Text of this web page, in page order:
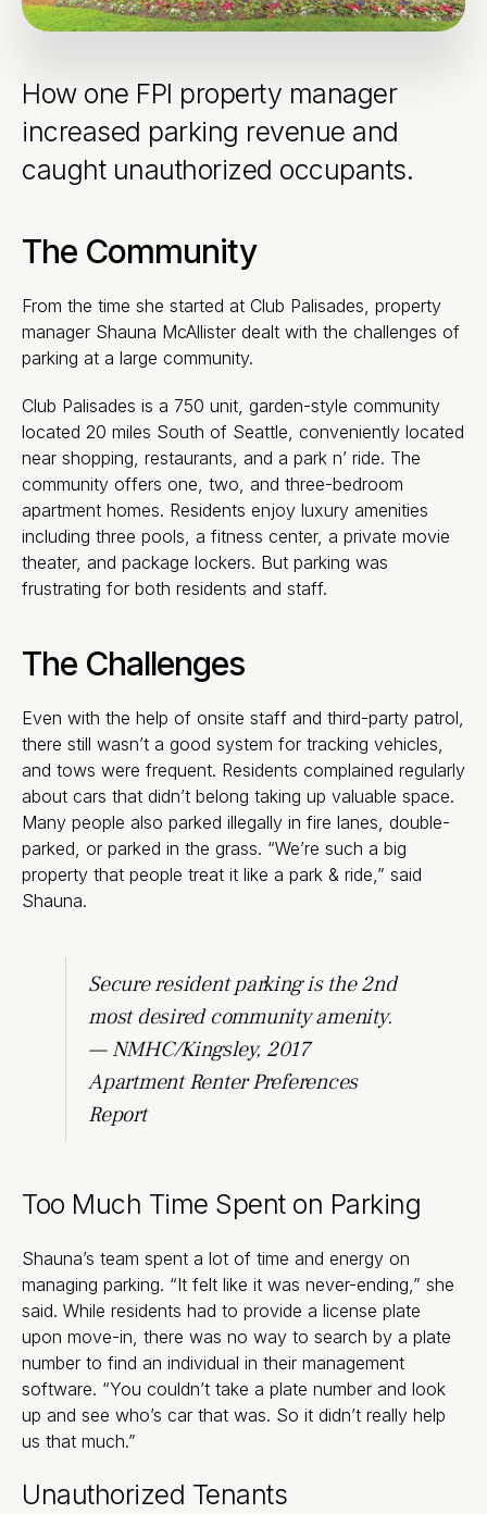
How one FPI property manager
increased parking revenue and
caught unauthorized occupants.
The Community
From the time she started at Club Palisades, property
manager Shauna McAllister dealt with the challenges of
parking at a large community.
Club Palisades is a 750 unit, garden-style community
located 20 miles South of Seattle, conveniently located
near shopping, restaurants, and a park n’ ride. The
community offers one, two, and three-bedroom
apartment homes. Residents enjoy luxury amenities
including three pools, a fitness center, a private movie
theater, and package lockers. But parking was
frustrating for both residents and staff.
The Challenges
Even with the help of onsite staff and third-party patrol,
there still wasn’t a good system for tracking vehicles,
and tows were frequent. Residents complained regularly
about cars that didn’t belong taking up valuable space.
Many people also parked illegally in fire lanes, double-
parked, or parked in the grass. “We’re such a big
property that people treat it like a park & ride,” said
Shauna.
Secure resident parking is the 2nd
most desired community amenity.
— NMHC/Kingsley, 2017
Apartment Renter Preferences
Report
Too Much Time Spent on Parking
Shauna’s team spent a lot of time and energy on
managing parking. “It felt like it was never-ending,” she
said. While residents had to provide a license plate
upon move-in, there was no way to search by a plate
number to find an individual in their management
software. “You couldn’t take a plate number and look
up and see who’s car that was. So it didn’t really help
us that much.”
Unauthorized Tenants